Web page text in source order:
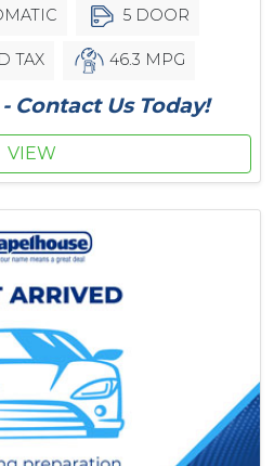
5 DOOR
TAX 46.3 MPG
Contact Us Today!
VIEW